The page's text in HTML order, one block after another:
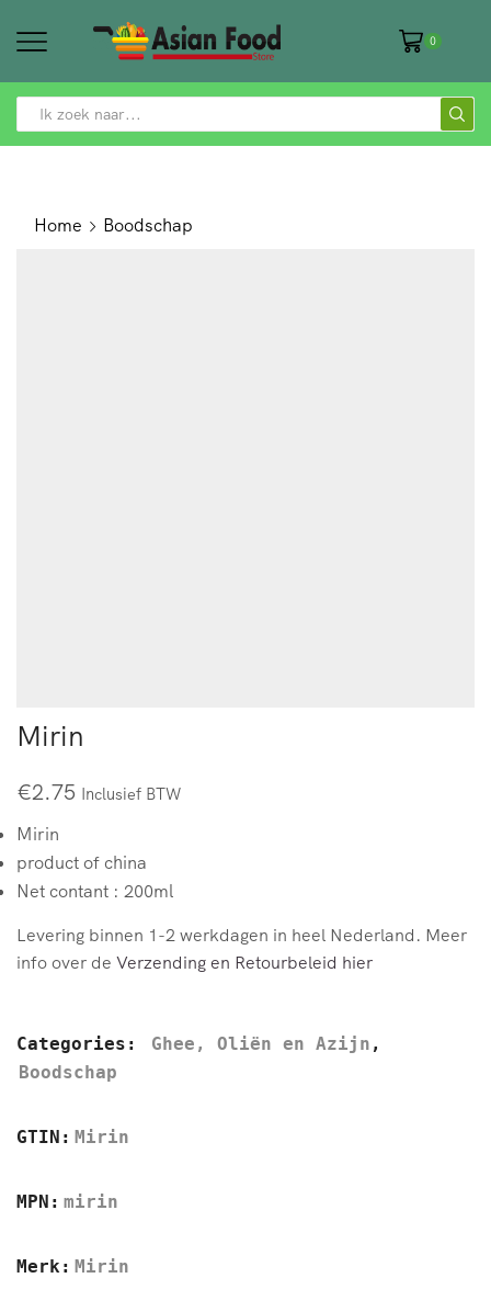
0
SEARCH
Home Boodschap
Mirin
€2.75 Inclusief BTW
Mirin
product of china
Net contant : 200ml
Levering binnen 1-2 werkdagen in heel Nederland. Meer
info over de Verzending en Retourbeleid hier
Categories: Ghee, Oliën en Azijn ,
Boodschap
GTIN: Mirin
MPN: mirin
Merk: Mirin